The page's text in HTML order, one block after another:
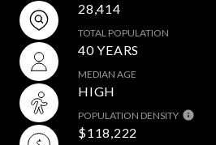
28,414
TOTAL POPULATION
40 YEARS
MEDIAN AGE
HIGH
POPULATION DENSITY
$118,222